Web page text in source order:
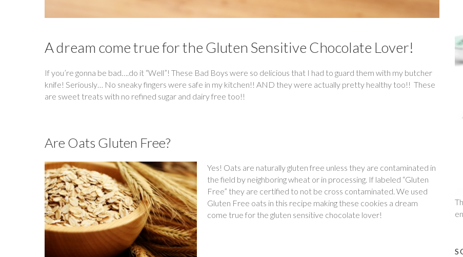
A dream come true for the Gluten Sensitive Chocolate Lover!
If you’re gonna be bad….do it “Well”! These Bad Boys were so delicious that I had to guard them with my butcher
knife! Seriously… No sneaky fingers were safe in my kitchen!! AND they were actually pretty healthy too!! These
are sweet treats with no refined sugar and dairy free too!!
Are Oats Gluten Free?
Yes! Oats are naturally gluten free unless they are contaminated in
the field by neighboring wheat or in processing. If labeled “Gluten
Free” they are certified to not be cross contaminated. We used
Gluten Free oats in this recipe making these cookies a dream
come true for the gluten sensitive chocolate lover!